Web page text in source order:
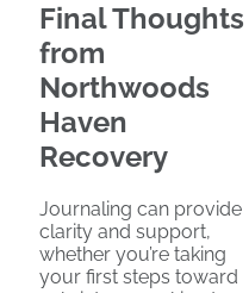
Final Thoughts
from
Northwoods
Haven
Recovery
Journaling can provide
clarity and support,
whether you’re taking
your first steps toward